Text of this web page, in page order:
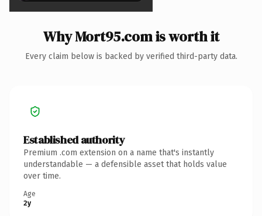
Why Mort95.com is worth it
Every claim below is backed by verified third-party data.
Established authority
Premium .com extension on a name that's instantly
understandable — a defensible asset that holds value
over time.
Age
2y